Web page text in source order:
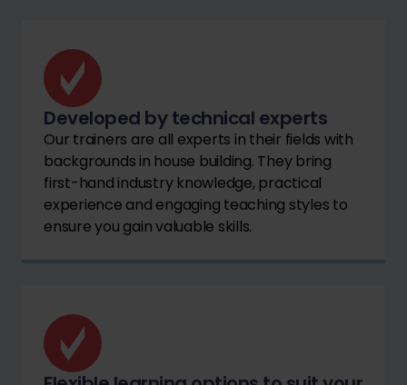
Developed by technical experts
Our trainers are all experts in their fields with
backgrounds in house building. They bring
first-hand industry knowledge, practical
experience and engaging teaching styles to
ensure you gain valuable skills.